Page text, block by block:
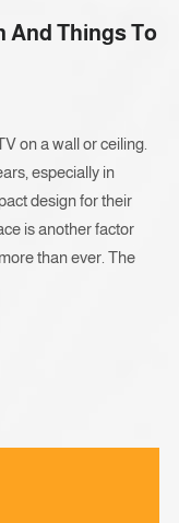
And Things To
on a wall or ceiling.
especially in
design for their
is another factor
than ever. The